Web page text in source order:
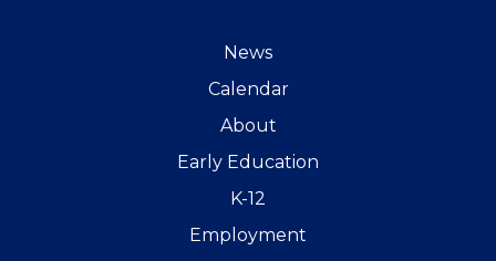
News
Calendar
About
Early Education
K-12
Employment